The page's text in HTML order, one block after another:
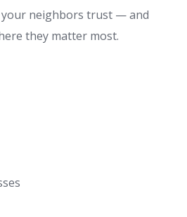
your neighbors trust — and
they matter most.